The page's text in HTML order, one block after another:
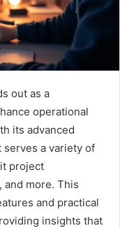
out as a
operational
its advanced
a variety of
project
and more. This
and practical
insights that